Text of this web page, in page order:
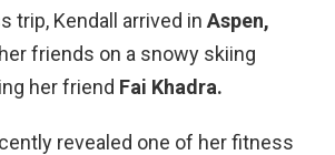
trip, Kendall arrived in Aspen,
friends on a snowy skiing
her friend Fai Khadra.
revealed one of her fitness